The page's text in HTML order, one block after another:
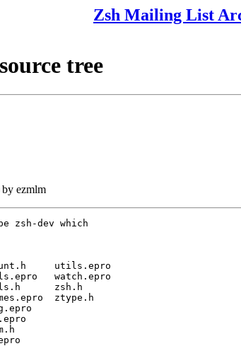
Zsh Mailing List
tree
ezmlm
zsh-dev which
utils.epro
watch.epro
zsh.h
ztype.h